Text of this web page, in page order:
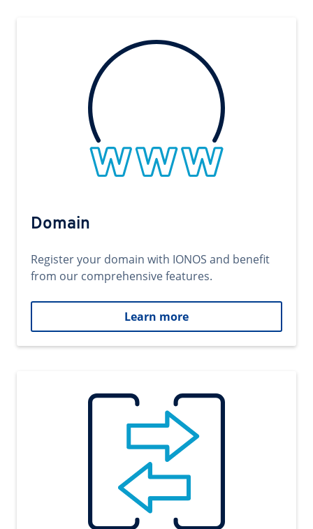
Domain
Register your domain with IONOS and benefit
from our comprehensive features.
Learn more